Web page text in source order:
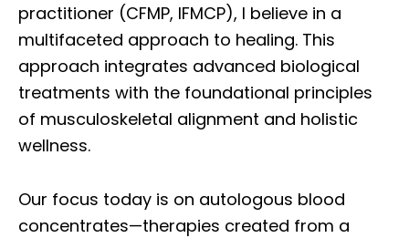
practitioner (CFMP, IFMCP), I believe in a
multifaceted approach to healing. This
approach integrates advanced biological
treatments with the foundational principles
of musculoskeletal alignment and holistic
wellness.
Our focus today is on autologous blood
concentrates—therapies created from a